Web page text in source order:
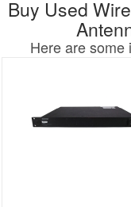
Buy Used
Here are some